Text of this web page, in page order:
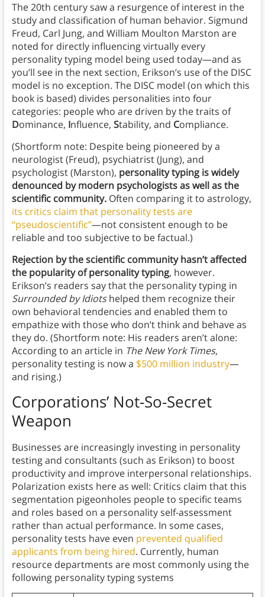
The 20th century saw a resurgence of interest in the
study and classification of human behavior. Sigmund
Freud, Carl Jung, and William Moulton Marston are
noted for directly influencing virtually every
personality typing model being used today—and as
you’ll see in the next section, Erikson’s use of the DISC
model is no exception. The DISC model (on which this
book is based) divides personalities into four
categories: people who are driven by the traits of
Dominance, Influence, Stability, and Compliance.
(Shortform note: Despite being pioneered by a
neurologist (Freud), psychiatrist (Jung), and
psychologist (Marston), personality typing is widely
denounced by modern psychologists as well as the
scientific community.Often comparing it to astrology,
its critics claim that personality tests are
“pseudoscientific”—not consistent enough to be
reliable and too subjective to be factual.)
Rejection by the scientific community hasn’t affected
the popularity of personality typing, however.
Erikson’s readers say that the personality typing in
Surrounded by Idiotshelped them recognize their
own behavioral tendencies and enabled them to
empathize with those who don’t think and behave as
they do. (Shortform note: His readers aren’t alone:
According to an article in The New York Times,
personality testing is now a $500 million industry—
and rising.)
Corporations’ Not-So-Secret
Weapon
Businesses are increasingly investing in personality
testing and consultants (such as Erikson) to boost
productivity and improve interpersonal relationships.
Polarization exists here as well: Critics claim that this
segmentation pigeonholes people to specific teams
and roles based on a personality self-assessment
rather than actual performance. In some cases,
personality tests have even prevented qualified
applicants from being hired. Currently, human
resource departments are most commonly using the
following personality typing systems